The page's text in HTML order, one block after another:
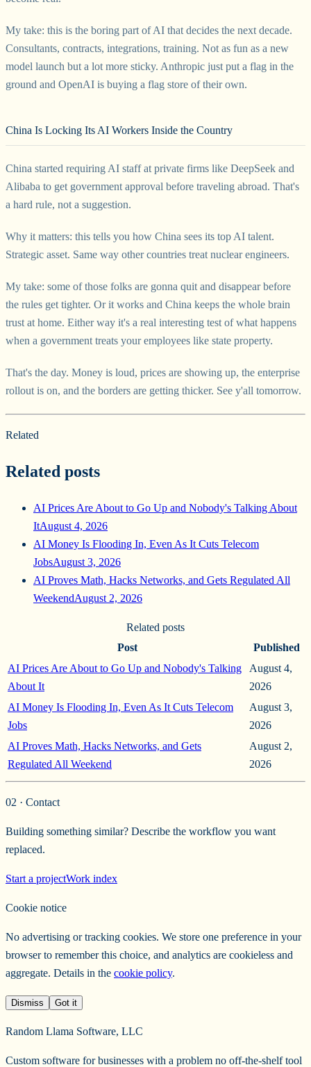
My take: this is the boring part of AI that decides the next decade.
Consultants, contracts, integrations, training. Not as fun as a new
model launch but a lot more sticky. Anthropic just put a flag in the
ground and OpenAI is buying a flag store of their own.
China Is Locking Its AI Workers Inside the Country
China started requiring AI staff at private firms like DeepSeek and
Alibaba to get government approval before traveling abroad. That's
a hard rule, not a suggestion.
Why it matters: this tells you how China sees its top AI talent.
Strategic asset. Same way other countries treat nuclear engineers.
My take: some of those folks are gonna quit and disappear before
the rules get tighter. Or it works and China keeps the whole brain
trust at home. Either way it's a real interesting test of what happens
when a government treats your employees like state property.
That's the day. Money is loud, prices are showing up, the enterprise
rollout is on, and the borders are getting thicker. See y'all tomorrow.
Related
Related posts
AI Prices Are About to Go Up and Nobody's Talking About
ItAugust 4, 2026
AI Money Is Flooding In, Even As It Cuts Telecom
JobsAugust 3, 2026
AI Proves Math, Hacks Networks, and Gets Regulated All
WeekendAugust 2, 2026
Related posts
Post
Published
AI Prices Are About to Go Up and Nobody's Talking
About It
August 4,
2026
AI Money Is Flooding In, Even As It Cuts Telecom
Jobs
August 3,
2026
AI Proves Math, Hacks Networks, and Gets
Regulated All Weekend
August 2,
2026
02 · Contact
Building something similar? Describe the workflow you want
replaced.
Start a projectWork index
Cookie notice
No advertising or tracking cookies. We store one preference in your
browser to remember this choice, and analytics are cookieless and
aggregate. Details in the cookie policy.
Dismiss Got it
Random Llama Software, LLC
Custom software for businesses with a problem no off-the-shelf tool